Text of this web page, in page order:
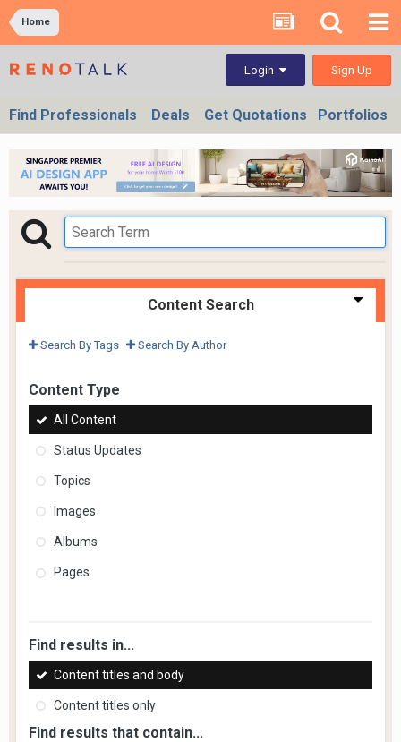
Home
Login Sign Up
Find Professionals Deals Get Quotations Portfolios
Content Search
Search By Tags Search By Author
Content Type
All Content
Status Updates
Topics
Images
Albums
Pages
Find results in...
Content titles and body
Content titles only
Find results that contain...